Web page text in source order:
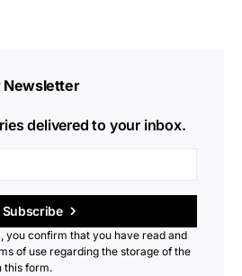
Newsletter
delivered to your inbox.
Subscribe
you confirm that you have read and
of use regarding the storage of the
this form.